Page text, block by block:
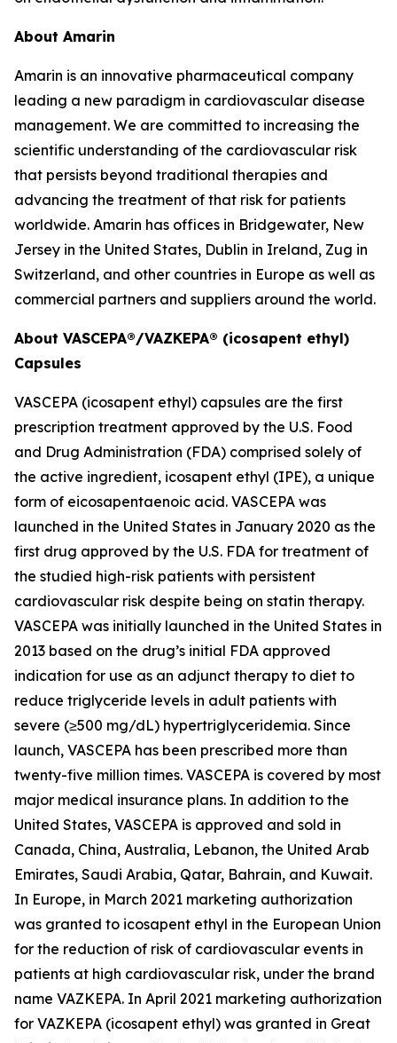
About Amarin
Amarin is an innovative pharmaceutical company
leading a new paradigm in cardiovascular disease
management. We are committed to increasing the
scientific understanding of the cardiovascular risk
that persists beyond traditional therapies and
advancing the treatment of that risk for patients
worldwide. Amarin has offices in Bridgewater, New
Jersey in the United States, Dublin in Ireland, Zug in
Switzerland, and other countries in Europe as well as
commercial partners and suppliers around the world.
About VASCEPA®/VAZKEPA® (icosapent ethyl)
Capsules
VASCEPA (icosapent ethyl) capsules are the first
prescription treatment approved by the U.S. Food
and Drug Administration (FDA) comprised solely of
the active ingredient, icosapent ethyl (IPE), a unique
form of eicosapentaenoic acid. VASCEPA was
launched in the United States in January 2020 as the
first drug approved by the U.S. FDA for treatment of
the studied high-risk patients with persistent
cardiovascular risk despite being on statin therapy.
VASCEPA was initially launched in the United States in
2013 based on the drug’s initial FDA approved
indication for use as an adjunct therapy to diet to
reduce triglyceride levels in adult patients with
severe (≥500 mg/dL) hypertriglyceridemia. Since
launch, VASCEPA has been prescribed more than
twenty-five million times. VASCEPA is covered by most
major medical insurance plans. In addition to the
United States, VASCEPA is approved and sold in
Canada, China, Australia, Lebanon, the United Arab
Emirates, Saudi Arabia, Qatar, Bahrain, and Kuwait.
In Europe, in March 2021 marketing authorization
was granted to icosapent ethyl in the European Union
for the reduction of risk of cardiovascular events in
patients at high cardiovascular risk, under the brand
name VAZKEPA. In April 2021 marketing authorization
for VAZKEPA (icosapent ethyl) was granted in Great